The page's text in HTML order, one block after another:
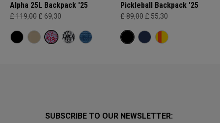
Alpha 25L Backpack '25
£ 119,00 £ 69,30
Pickleball Backpack '25
£ 89,00 £ 55,30
SUBSCRIBE TO OUR NEWSLETTER: